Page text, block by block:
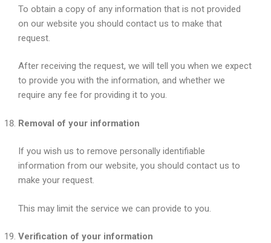
To obtain a copy of any information that is not provided
on our website you should contact us to make that
request.
After receiving the request, we will tell you when we expect
to provide you with the information, and whether we
require any fee for providing it to you.
Removal of your information
If you wish us to remove personally identifiable
information from our website, you should contact us to
make your request.
This may limit the service we can provide to you.
Verification of your information